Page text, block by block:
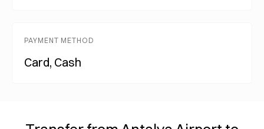
PAYMENT METHOD
Card, Cash